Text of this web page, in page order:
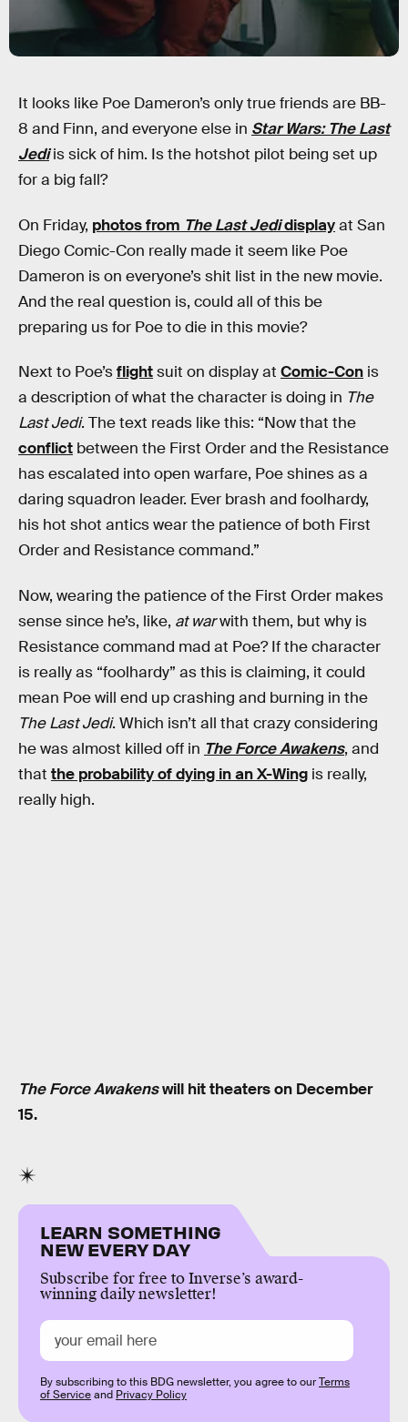
It looks like Poe Dameron’s only true friends are BB-
8 and Finn, and everyone else in Star Wars: The Last
Jediis sick of him. Is the hotshot pilot being set up
for a big fall?
On Friday, photos from The Last Jedidisplayat San
Diego Comic-Con really made it seem like Poe
Dameron is on everyone’s shit list in the new movie.
And the real question is, could all of this be
preparing us for Poe to die in this movie?
Next to Poe’sflightsuit on display at Comic-Con is
a description of what the character is doing in The
Last Jedi. The text reads like this: “Now that the
conflict between the First Order and the Resistance
has escalated into open warfare, Poe shines as a
daring squadron leader. Ever brash and foolhardy,
his hot shot antics wear the patience of both First
Order and Resistance command.”
Now, wearing the patience of the First Order makes
sense since he’s, like, at warwith them, but why is
Resistance command mad at Poe? If the character
is really as “foolhardy” as this is claiming, it could
mean Poe will end up crashing and burning in the
The Last Jedi. Which isn’t all that crazy considering
he was almost killed off in The Force Awakens, and
that the probability of dying in an X-Wing is really,
really high.
The Force Awakenswill hit theaters on December
15.
LEARN SOMETHING
NEW EVERY DAY
Subscribe for free to Inverse’s award-
winning daily newsletter!
By subscribing to this BDG newsletter, you agree to ourTerms
of Serviceand Privacy Policy